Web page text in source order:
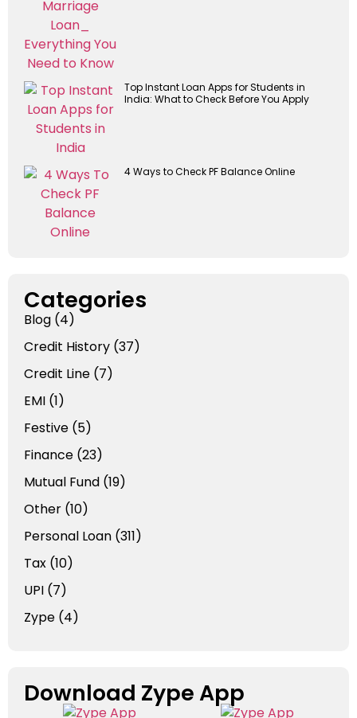
Top Instant Loan Apps for Students in
India: What to Check Before You Apply
4 Ways to Check PF Balance Online
Categories
Blog (4)
Credit History (37)
Credit Line (7)
EMI (1)
Festive (5)
Finance (23)
Mutual Fund (19)
Other (10)
Personal Loan (311)
Tax (10)
UPI (7)
Zype (4)
Download Zype App​